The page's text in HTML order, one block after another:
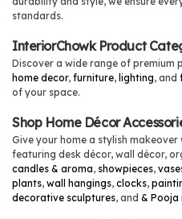
standards.
InteriorChowk Product
Discover a wide range of
home decor, furniture, lighting, and
of your space.
Shop Home Décor
Give your home a stylish makeover
featuring desk décor, wall décor,
candles & aroma, showpieces,
plants, wall hangings, clocks,
decorative sculptures, and & Pooja